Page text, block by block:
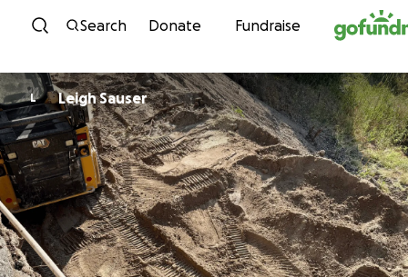
Skip to content
Search Donate Fundraise
L Leigh Sauser